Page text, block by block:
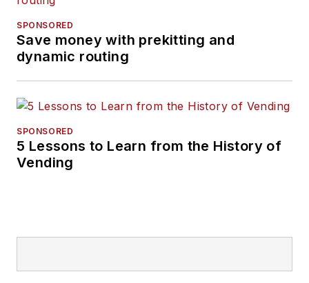
SPONSORED
Save money with prekitting and
dynamic routing
SPONSORED
5 Lessons to Learn from the History of
Vending